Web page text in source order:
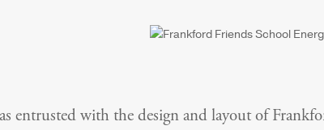
entrusted with the design and layout of